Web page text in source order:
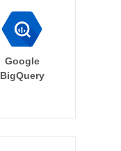
Google
BigQuery